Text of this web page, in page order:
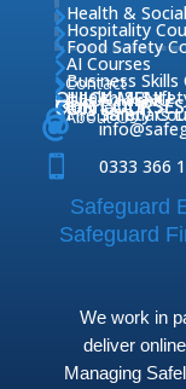
QUICK MENU
Home
About Us
Our Courses
Contact
OUR COURSES
Fire Safety
Health &
Business Skills
AI Courses
Food Safety
Hospitality
Health &
CONTACT
 38 Briars

 0333 366
Safeguard
Safeguard
We work in
deliver
Managing